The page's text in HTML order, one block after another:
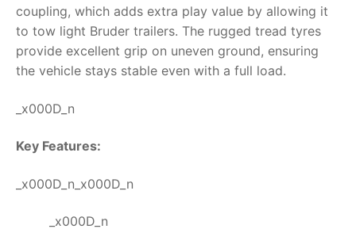
coupling, which adds extra play value by allowing it
to tow light Bruder trailers. The rugged tread tyres
provide excellent grip on uneven ground, ensuring
the vehicle stays stable even with a full load.
_x000D_n
Key Features:
_x000D_n_x000D_n
_x000D_n